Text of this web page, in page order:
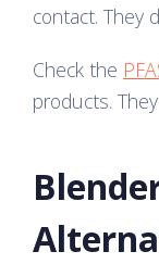
contact. They
Check the
products.